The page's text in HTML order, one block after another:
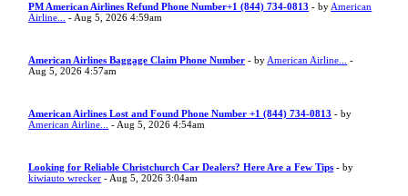
PM American Airlines Refund Phone Number+1 (844) 734-0813 - by American
Airline...
- Aug 5, 2026 4:59am
American Airlines Baggage Claim Phone Number - by American Airline...
-
Aug 5, 2026 4:57am
American Airlines Lost and Found Phone Number +1 (844) 734-0813 - by
American Airline...
- Aug 5, 2026 4:54am
Looking for Reliable Christchurch Car Dealers? Here Are a Few Tips - by
kiwiauto wrecker - Aug 5, 2026 3:04am